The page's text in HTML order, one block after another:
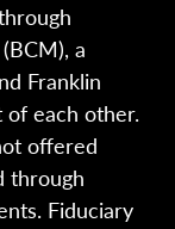
a
Franklin
of each other.
offered
through
Fiduciary